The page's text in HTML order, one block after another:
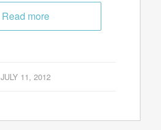
Read more
JULY 11, 2012